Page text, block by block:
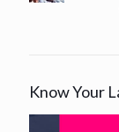
Know Your